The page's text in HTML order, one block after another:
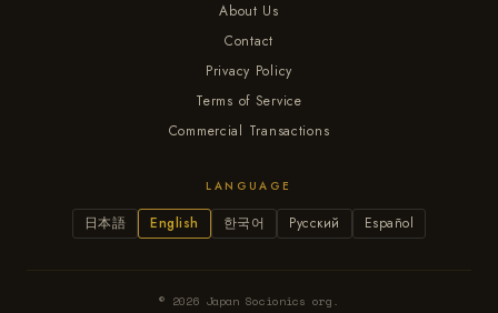
About Us
Contact
Privacy Policy
Terms of Service
Commercial Transactions
LANGUAGE
日本語 English 한국어 Русский Español
© 2026 Japan Socionics org.